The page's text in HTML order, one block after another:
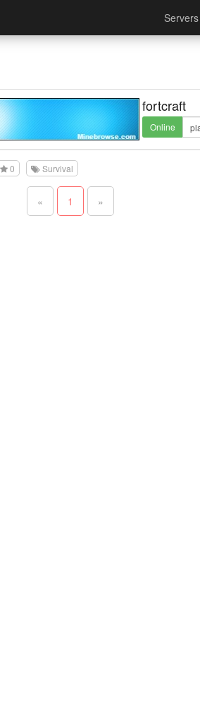
Servers
fortcraft
Online
0 Survival
« 1 »